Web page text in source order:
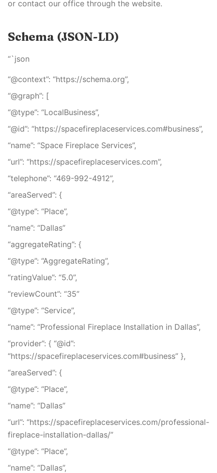
or contact our office through the website.
Schema (JSON-LD)
“`json
“@context”: “https://schema.org”,
“@graph”: [
“@type”: “LocalBusiness”,
“@id”: “https://spacefireplaceservices.com#business”,
“name”: “Space Fireplace Services”,
“url”: “https://spacefireplaceservices.com”,
“telephone”: “469-992-4912”,
“areaServed”: {
“@type”: “Place”,
“name”: “Dallas”
“aggregateRating”: {
“@type”: “AggregateRating”,
“ratingValue”: “5.0”,
“reviewCount”: “35”
“@type”: “Service”,
“name”: “Professional Fireplace Installation in Dallas”,
“provider”: { “@id”:
“https://spacefireplaceservices.com#business” },
“areaServed”: {
“@type”: “Place”,
“name”: “Dallas”
“url”: “https://spacefireplaceservices.com/professional-
fireplace-installation-dallas/”
“@type”: “Place”,
“name”: “Dallas”,